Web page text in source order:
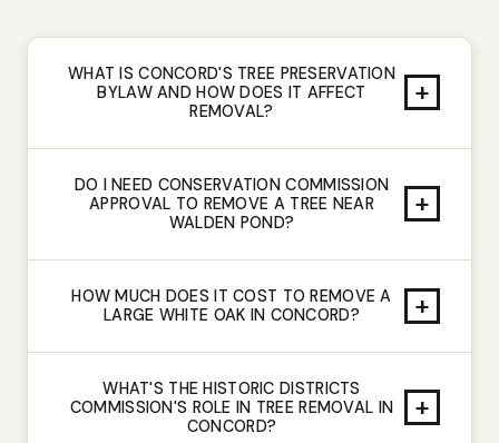
WHAT IS CONCORD'S TREE PRESERVATION
BYLAW AND HOW DOES IT AFFECT
REMOVAL?
+
DO I NEED CONSERVATION COMMISSION
APPROVAL TO REMOVE A TREE NEAR
WALDEN POND?
+
HOW MUCH DOES IT COST TO REMOVE A
LARGE WHITE OAK IN CONCORD?
+
WHAT'S THE HISTORIC DISTRICTS
COMMISSION'S ROLE IN TREE REMOVAL IN
CONCORD?
+